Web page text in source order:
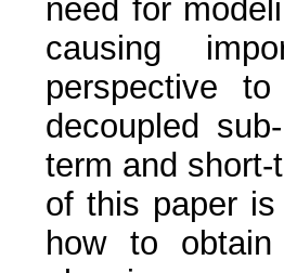
need for
causing
perspective
decoupled
term and
of this paper
how to